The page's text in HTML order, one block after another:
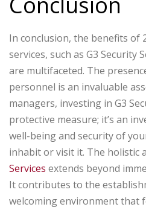
In conclusion, the benefits of
services, such as G3
are multifaceted. The
personnel is an invaluable
managers, investing in G3
protective measure; it’s an
well-being and security of
inhabit or visit it. The holistic
Services extends beyond
It contributes to the
welcoming environment that